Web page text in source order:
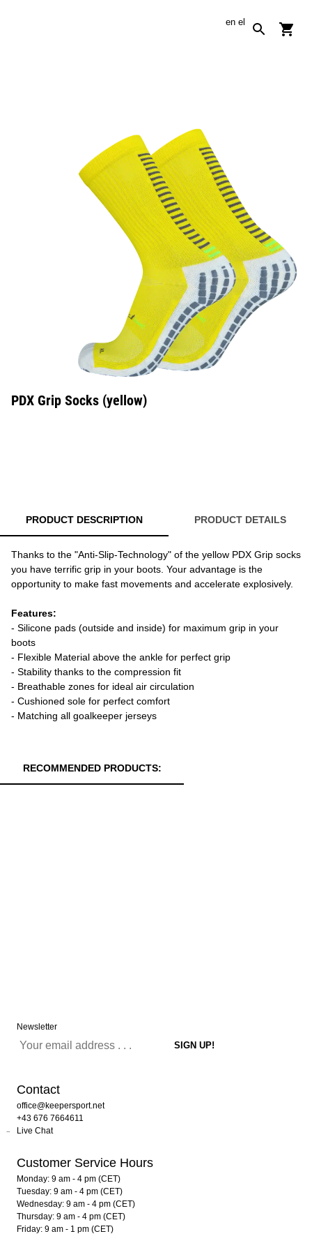
en el
PDX Grip Socks (yellow)
PRODUCT DESCRIPTION PRODUCT DETAILS
Thanks to the "Anti-Slip-Technology" of the yellow PDX Grip socks
you have terrific grip in your boots. Your advantage is the
opportunity to make fast movements and accelerate explosively.
Features:
- Silicone pads (outside and inside) for maximum grip in your
boots
- Flexible Material above the ankle for perfect grip
- Stability thanks to the compression fit
- Breathable zones for ideal air circulation
- Cushioned sole for perfect comfort
- Matching all goalkeeper jerseys
RECOMMENDED PRODUCTS:
Newsletter
Contact
office@keepersport.net
+43 676 7664611
Live Chat
Customer Service Hours
Monday: 9 am - 4 pm (CET)
Tuesday: 9 am - 4 pm (CET)
Wednesday: 9 am - 4 pm (CET)
Thursday: 9 am - 4 pm (CET)
Friday: 9 am - 1 pm (CET)